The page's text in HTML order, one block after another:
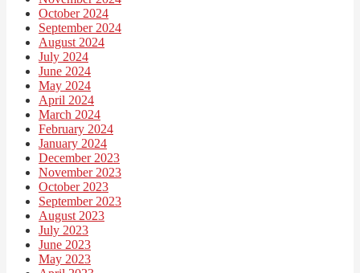
October 2024
September 2024
August 2024
July 2024
June 2024
May 2024
April 2024
March 2024
February 2024
January 2024
December 2023
November 2023
October 2023
September 2023
August 2023
July 2023
June 2023
May 2023